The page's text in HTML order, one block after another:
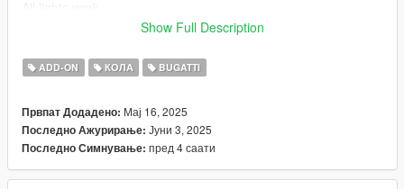
Working Steering Wheel
Text File in Download:
bvss folder goes to:
gtav/mods/update/x64/dlcpacks
dlclist.xml found at:
Show Full Description
ADD-ON КОЛА BUGATTI
Првпат Додадено: Мај 16, 2025
Последно Ажурирање: Јуни 3, 2025
Последно Симнување: пред 4 саати